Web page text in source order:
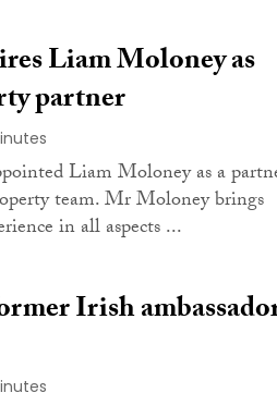
Liam Moloney as
partner
Liam Moloney as a
team. Mr Moloney brings
in all aspects ...
Irish